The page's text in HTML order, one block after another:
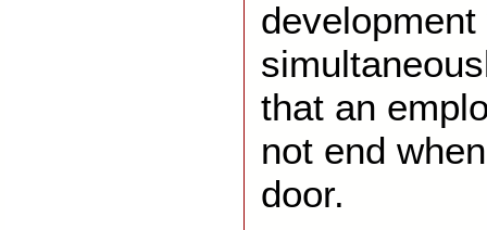
development
that an
not end
door.